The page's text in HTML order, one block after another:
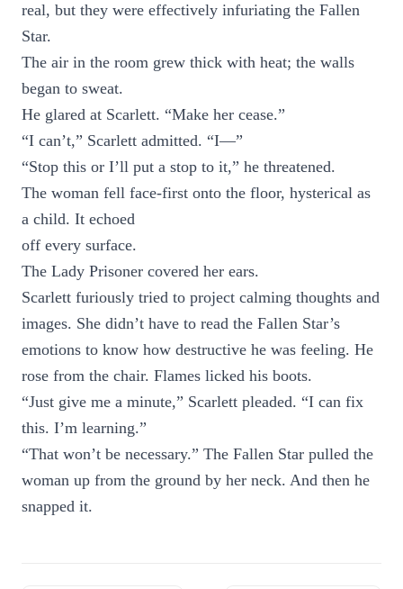
real, but they were effectively infuriating the Fallen
Star.
The air in the room grew thick with heat; the walls
began to sweat.
He glared at Scarlett. “Make her cease.”
“I can’t,” Scarlett admitted. “I—”
“Stop this or I’ll put a stop to it,” he threatened.
The woman fell face-first onto the floor, hysterical as
a child. It echoed
off every surface.
The Lady Prisoner covered her ears.
Scarlett furiously tried to project calming thoughts and
images. She didn’t have to read the Fallen Star’s
emotions to know how destructive he was feeling. He
rose from the chair. Flames licked his boots.
“Just give me a minute,” Scarlett pleaded. “I can fix
this. I’m learning.”
“That won’t be necessary.” The Fallen Star pulled the
woman up from the ground by her neck. And then he
snapped it.